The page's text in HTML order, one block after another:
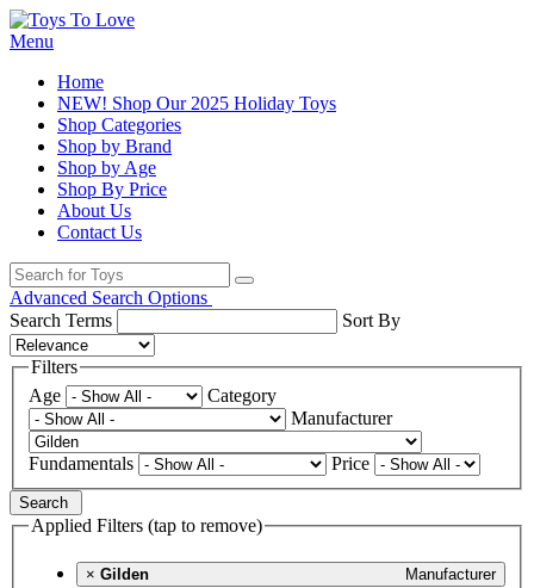
Menu
Home
NEW! Shop Our 2025 Holiday Toys
Shop Categories
Shop by Brand
Shop by Age
Shop By Price
About Us
Contact Us
Advanced Search Options
Search Terms
Sort By
Filters
Age
Category
Manufacturer
Fundamentals Price
Search
Applied Filters (tap to remove)
× Manufacturer
Gilden